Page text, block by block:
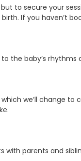
to secure your
If you haven’t
the baby’s rhythms
we’ll change
parents and